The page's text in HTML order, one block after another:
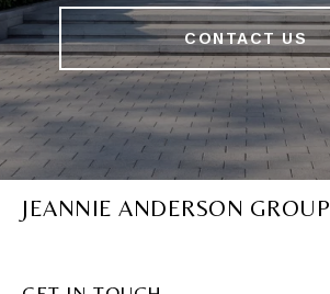
CONTACT US
JEANNIE ANDERSON GROUP